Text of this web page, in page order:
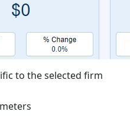
to the selected firm